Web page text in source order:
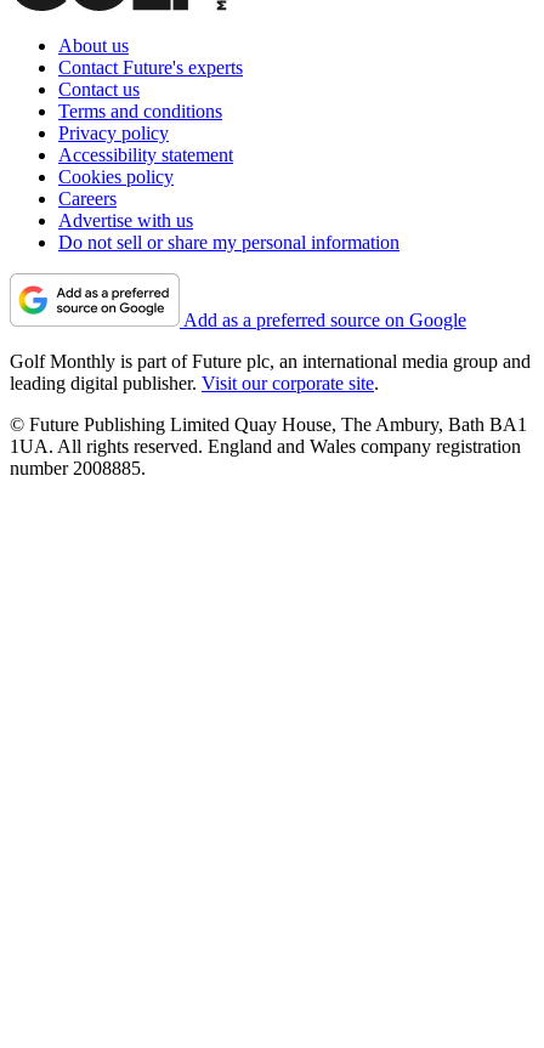
About us
Contact Future's experts
Contact us
Terms and conditions
Privacy policy
Accessibility statement
Cookies policy
Careers
Advertise with us
Do not sell or share my personal information
Add as a preferred source on Google
Golf Monthly is part of Future plc, an international media group and
leading digital publisher. Visit our corporate site.
© Future Publishing Limited Quay House, The Ambury, Bath BA1
1UA. All rights reserved. England and Wales company registration
number 2008885.